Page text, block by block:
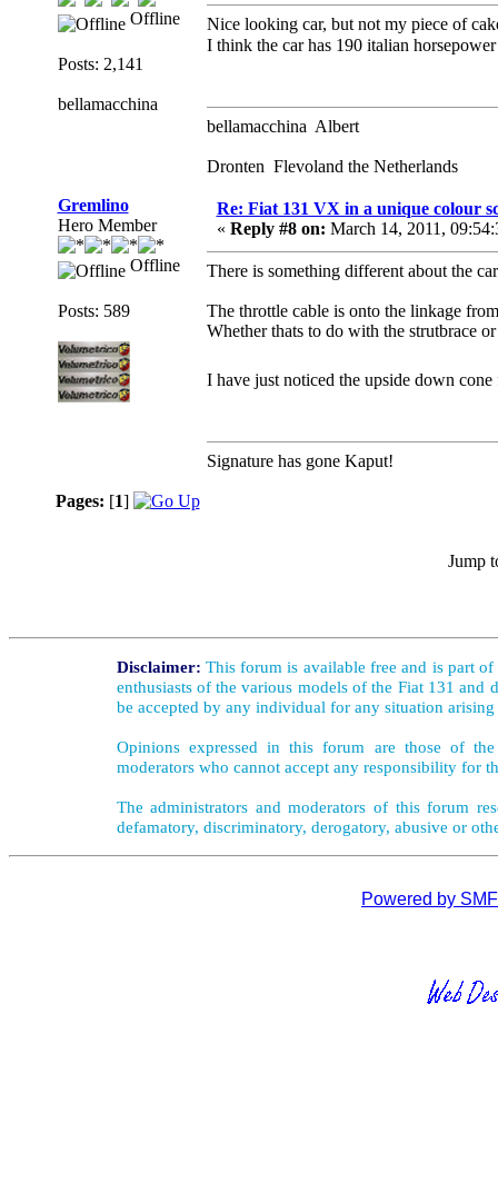
Offline
Posts: 2,141
bellamacchina
Nice looking car, but not my piece of
I think the car has 190 italian
bellamacchina Albert
Dronten Flevoland the Netherlands
Gremlino
Hero Member
Offline
Posts: 589
Re: Fiat 131 VX in a unique colour
« Reply #8 on: March 14, 2011,
There is something different about the
The throttle cable is onto the linkage
Whether thats to do with the strutbrace
I have just noticed the upside down
Signature has gone Kaput!
Pages: [1]
Jump
Disclaimer: This forum is available free and is part
enthusiasts of the various models of the Fiat 131
be accepted by any individual for any situation
Opinions expressed in this forum are those of
moderators who cannot accept any responsibility for
The administrators and moderators of this forum
defamatory, discriminatory, derogatory, abusive or
Powered by